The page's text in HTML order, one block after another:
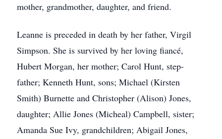
mother, grandmother, daughter, and friend.
Leanne is preceded in death by her father, Virgil
Simpson. She is survived by her loving fiancé,
Hubert Morgan, her mother; Carol Hunt, step-
father; Kenneth Hunt, sons; Michael (Kirsten
Smith) Burnette and Christopher (Alison) Jones,
daughter; Allie Jones (Micheal) Campbell, sister;
Amanda Sue Ivy, grandchildren; Abigail Jones,